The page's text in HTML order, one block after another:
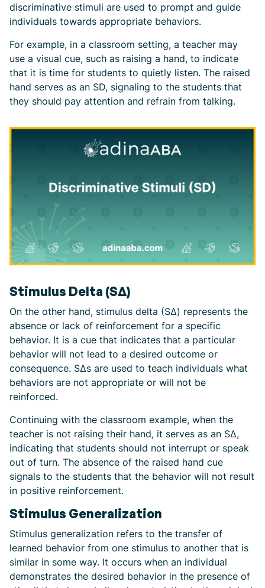
discriminative stimuli are used to prompt and guide
individuals towards appropriate behaviors.
For example, in a classroom setting, a teacher may
use a visual cue, such as raising a hand, to indicate
that it is time for students to quietly listen. The raised
hand serves as an SD, signaling to the students that
they should pay attention and refrain from talking.
Stimulus Delta (SΔ)
On the other hand, stimulus delta (SΔ) represents the
absence or lack of reinforcement for a specific
behavior. It is a cue that indicates that a particular
behavior will not lead to a desired outcome or
consequence. SΔs are used to teach individuals what
behaviors are not appropriate or will not be
reinforced.
Continuing with the classroom example, when the
teacher is not raising their hand, it serves as an SΔ,
indicating that students should not interrupt or speak
out of turn. The absence of the raised hand cue
signals to the students that the behavior will not result
in positive reinforcement.
Stimulus Generalization
Stimulus generalization refers to the transfer of
learned behavior from one stimulus to another that is
similar in some way. It occurs when an individual
demonstrates the desired behavior in the presence of